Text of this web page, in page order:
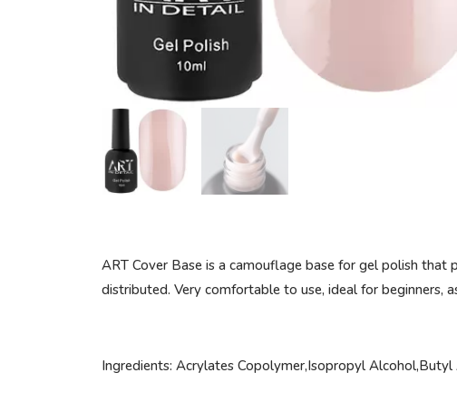
ART Cover Base is a camouflage base for gel polish
distributed. Very comfortable to use, ideal for beginners,
Ingredients: Acrylates Copolymer,Isopropyl